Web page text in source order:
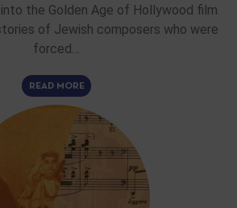
the Golden Age of Hollywood film
of Jewish composers who were
forced…
READ MORE